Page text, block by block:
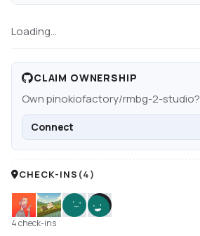
Loading...
CLAIM OWNERSHIP
Ownpinokiofactory/rmbg-2-studio?
Connect
CHECK-INS (4)
4 check-ins